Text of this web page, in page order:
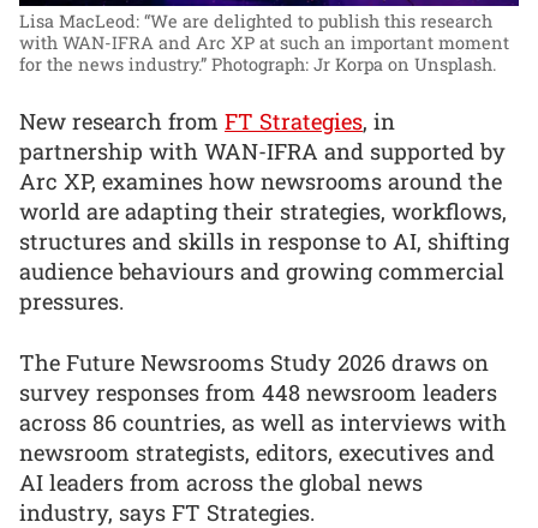
Lisa MacLeod: “We are delighted to publish this research
with WAN-IFRA and Arc XP at such an important moment
for the news industry.” Photograph: Jr Korpa on Unsplash.
New research from FT Strategies, in
partnership with WAN-IFRA and supported by
Arc XP, examines how newsrooms around the
world are adapting their strategies, workflows,
structures and skills in response to AI, shifting
audience behaviours and growing commercial
pressures.
The Future Newsrooms Study 2026 draws on
survey responses from 448 newsroom leaders
across 86 countries, as well as interviews with
newsroom strategists, editors, executives and
AI leaders from across the global news
industry, says FT Strategies.